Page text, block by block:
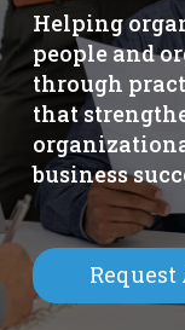
Helping
people and
through
that
business